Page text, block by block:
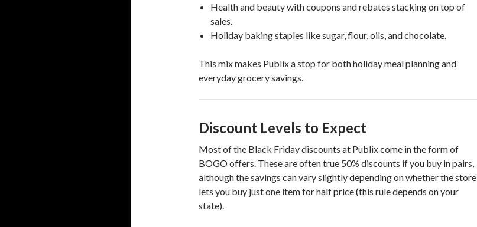
Health and beauty with coupons and rebates stacking on top of
sales.
Holiday baking staples like sugar, flour, oils, and chocolate.
This mix makes Publix a stop for both holiday meal planning and
everyday grocery savings.
Discount Levels to Expect
Most of the Black Friday discounts at Publix come in the form of
BOGO offers. These are often true 50% discounts if you buy in pairs,
although the savings can vary slightly depending on whether the store
lets you buy just one item for half price (this rule depends on your
state).